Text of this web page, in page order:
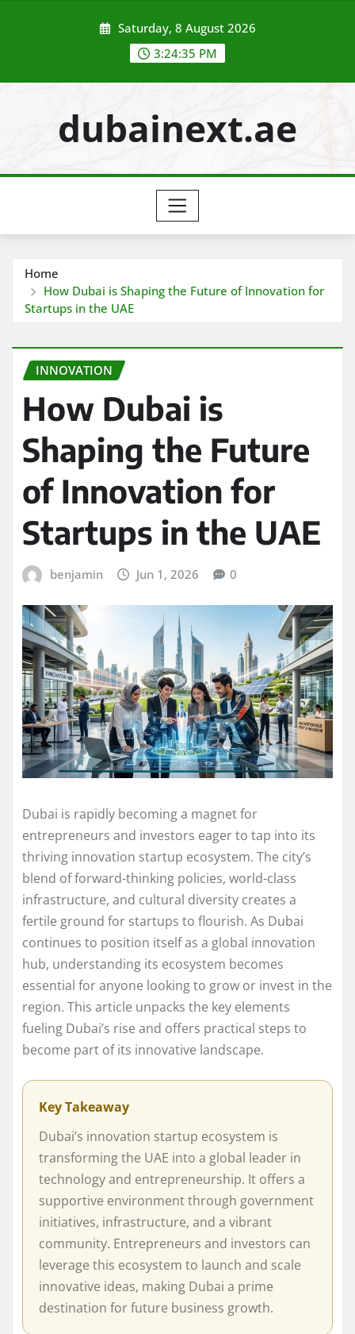
Saturday, 8 August 2026
3:24:36 PM
dubainext.ae
Home
How Dubai is Shaping the Future of Innovation for
Startups in the UAE
INNOVATION
How Dubai is
Shaping the Future
of Innovation for
Startups in the UAE
benjamin Jun 1, 2026 0
Dubai is rapidly becoming a magnet for
entrepreneurs and investors eager to tap into its
thriving innovation startup ecosystem. The city’s
blend of forward-thinking policies, world-class
infrastructure, and cultural diversity creates a
fertile ground for startups to flourish. As Dubai
continues to position itself as a global innovation
hub, understanding its ecosystem becomes
essential for anyone looking to grow or invest in the
region. This article unpacks the key elements
fueling Dubai’s rise and offers practical steps to
become part of its innovative landscape.
Key Takeaway
Dubai’s innovation startup ecosystem is
transforming the UAE into a global leader in
technology and entrepreneurship. It offers a
supportive environment through government
initiatives, infrastructure, and a vibrant
community. Entrepreneurs and investors can
leverage this ecosystem to launch and scale
innovative ideas, making Dubai a prime
destination for future business growth.